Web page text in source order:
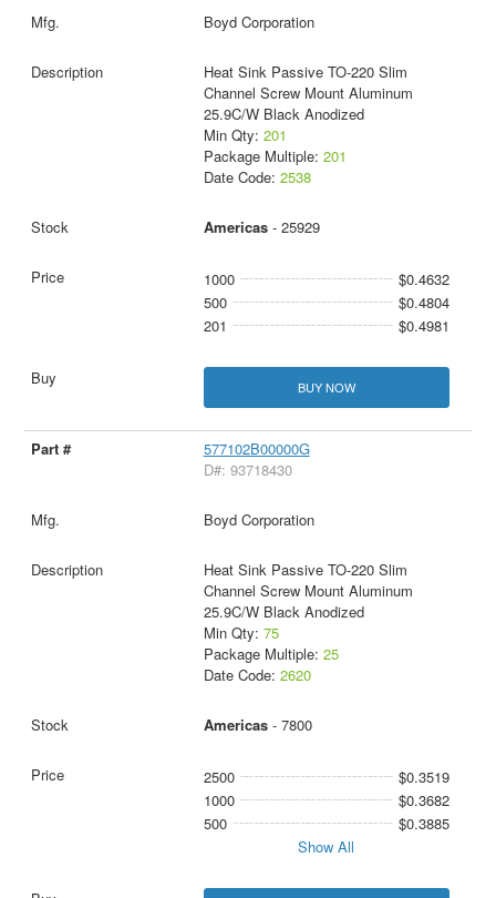
Boyd Corporation
Heat Sink Passive TO-220 Slim
Channel Screw Mount Aluminum
25.9C/W Black Anodized
Min Qty: 201
Package Multiple: 201
Date Code: 2538
Americas- 25929
1000
$0.4632
500
$0.4804
201
$0.4981
BUY NOW
577102B00000G
D#: 93718430
Boyd Corporation
Heat Sink Passive TO-220 Slim
Channel Screw Mount Aluminum
25.9C/W Black Anodized
Min Qty: 75
Package Multiple: 25
Date Code: 2620
Americas- 7800
2500
$0.3519
1000
$0.3682
500
$0.3885
Show All